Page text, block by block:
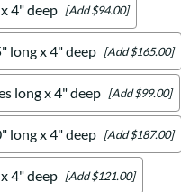
4" deep [Add $94.00]
long x 4" deep [Add $165.00]
long x 4" deep [Add $99.00]
long x 4" deep [Add $187.00]
4" deep [Add $121.00]